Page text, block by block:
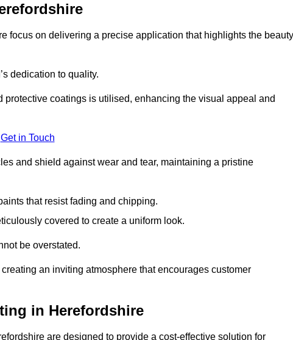
focus on delivering a precise application that highlights the beauty
dedication to quality.
coatings is utilised, enhancing the visual appeal and
Get in Touch
and shield against wear and tear, maintaining a pristine
that resist fading and chipping.
covered to create a uniform look.
be overstated.
an inviting atmosphere that encourages customer
in Herefordshire
are designed to provide a cost-effective solution for